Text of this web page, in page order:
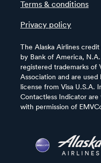
Terms & conditions
Privacy policy
The Alaska Airlines
by Bank of America,
registered trademarks of
Association and are
license from Visa U.S.A.
Contactless Indicator are
with permission of